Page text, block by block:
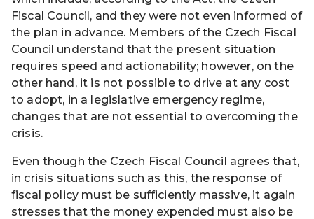
Fiscal Council, and they were not even informed of
the plan in advance. Members of the Czech Fiscal
Council understand that the present situation
requires speed and actionability; however, on the
other hand, it is not possible to drive at any cost
to adopt, in a legislative emergency regime,
changes that are not essential to overcoming the
crisis.
Even though the Czech Fiscal Council agrees that,
in crisis situations such as this, the response of
fiscal policy must be sufficiently massive, it again
stresses that the money expended must also be